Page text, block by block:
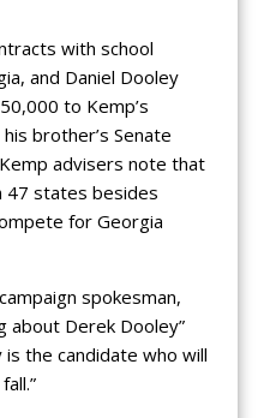
with school
and Daniel Dooley
to Kemp’s
brother’s Senate
advisers note that
47 states besides
for Georgia
spokesman,
about Derek Dooley”
is the candidate who will